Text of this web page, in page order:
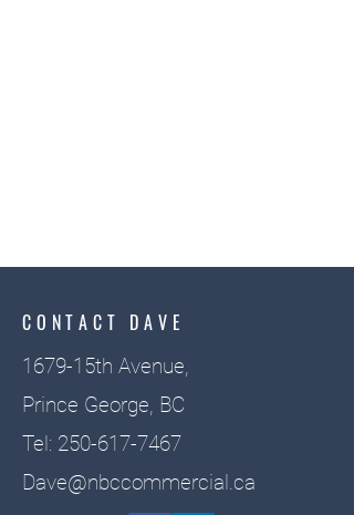
CONTACT DAVE
1679-15th Avenue,
Prince George, BC
Tel: 250-617-7467
Dave@nbccommercial.ca